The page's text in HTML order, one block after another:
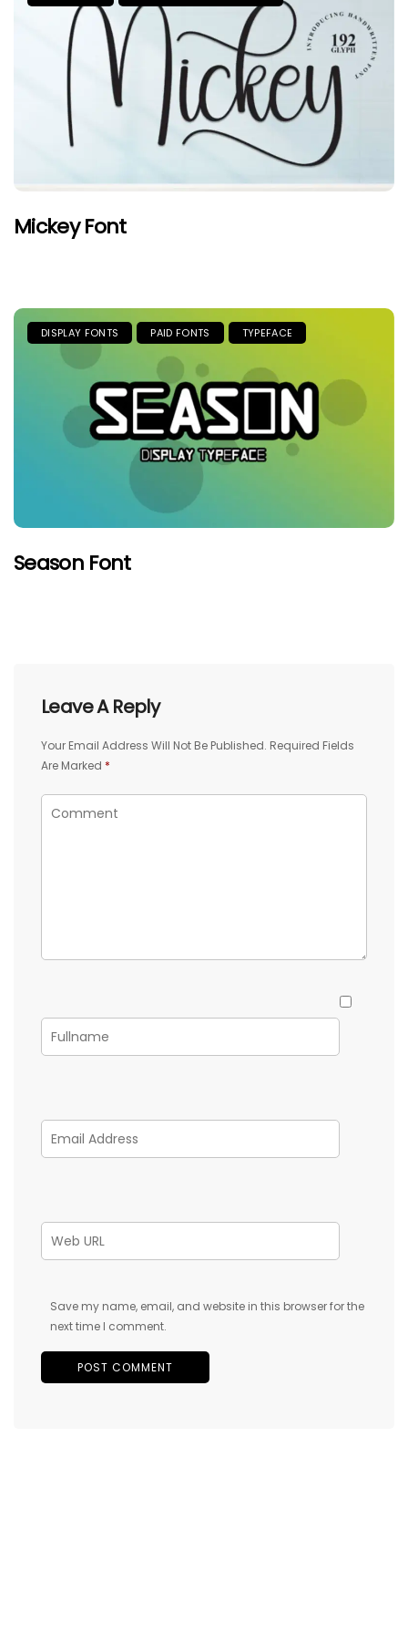
Mickey Font
DISPLAY FONTS PAID FONTS TYPEFACE
Season Font
Leave A Reply
Your Email Address Will Not Be Published. Required Fields
Are Marked *
Save my name, email, and website in this browser for the
next time I comment.